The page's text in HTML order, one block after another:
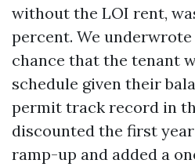
without the LOI rent,
percent. We underwrote
chance that the tenant
schedule given their
permit track record in
discounted the first
ramp-up and added a